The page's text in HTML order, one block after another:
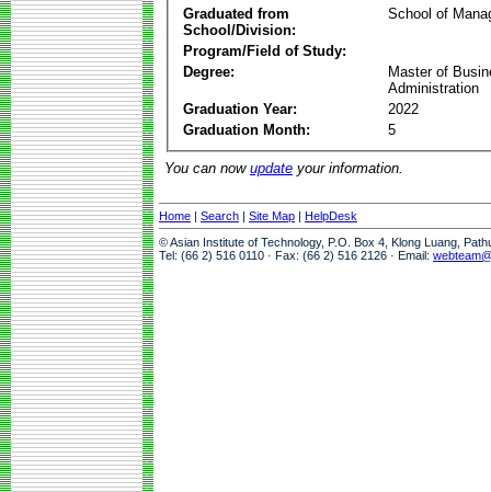
Graduated from
School/Division:
School of
Program/Field of Study:
Degree:
Master of
Administration
Graduation Year:
2022
Graduation Month:
5
You can now update your information.
Home | Search | Site Map | HelpDesk
© Asian Institute of Technology, P.O. Box 4, Klong Luang,
Tel: (66 2) 516 0110 · Fax: (66 2) 516 2126 · Email: